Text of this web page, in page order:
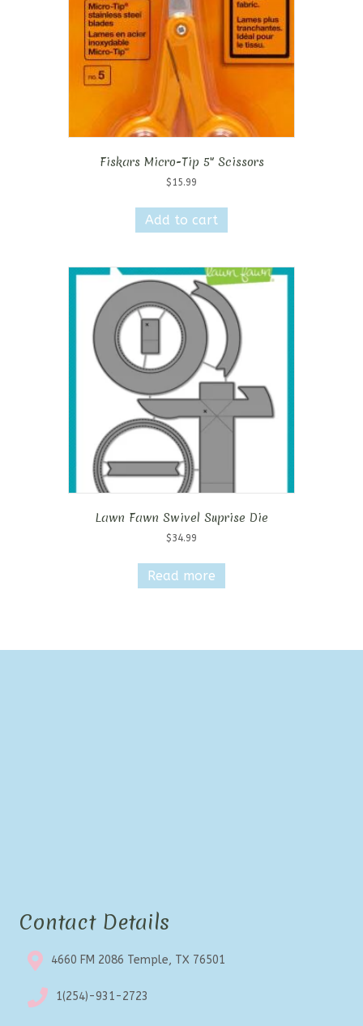
Fiskars Micro-Tip 5″ Scissors
$ 15.99
Add to cart
Lawn Fawn Swivel Suprise Die
$34.99
Read more
Contact Details
4660 FM 2086 Temple, TX 76501
1(254)-931-2723